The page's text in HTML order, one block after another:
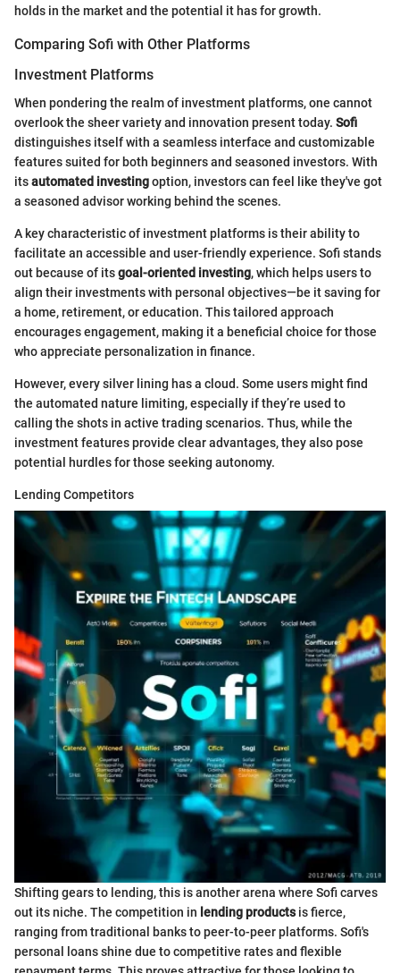
holds in the market and the potential it has for growth.
Comparing Sofi with Other Platforms
Investment Platforms
When pondering the realm of investment platforms, one cannot
overlook the sheer variety and innovation present today. Sofi
distinguishes itself with a seamless interface and customizable
features suited for both beginners and seasoned investors. With
itsautomated investingoption, investors can feel like they've got
a seasoned advisor working behind the scenes.
A key characteristic of investment platforms is their ability to
facilitate an accessible and user-friendly experience. Sofi stands
out because of itsgoal-oriented investing, which helps users to
align their investments with personal objectives—be it saving for
a home, retirement, or education. This tailored approach
encourages engagement, making it a beneficial choice for those
who appreciate personalization in finance.
However, every silver lining has a cloud. Some users might find
the automated nature limiting, especially if they’re used to
calling the shots in active trading scenarios. Thus, while the
investment features provide clear advantages, they also pose
potential hurdles for those seeking autonomy.
Lending Competitors
Shifting gears to lending, this is another arena where Sofi carves
out its niche. The competition in lending productsis fierce,
ranging from traditional banks to peer-to-peer platforms. Sofi's
personal loans shine due to competitive rates and flexible